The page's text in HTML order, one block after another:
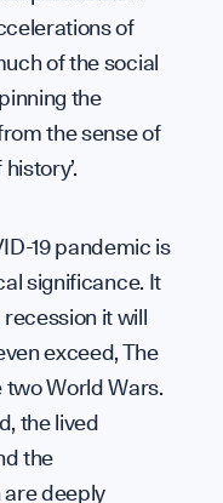
of
of the social
the
the sense of
19 pandemic is
significance. It
it will
exceed, The
World Wars.
the lived
the
deeply